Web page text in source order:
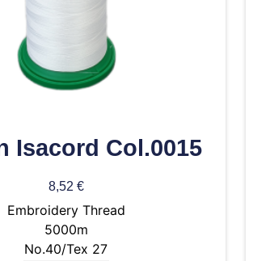
Isacord Col.0015
8,52 €
Embroidery Thread
5000m
No.40/Tex 27